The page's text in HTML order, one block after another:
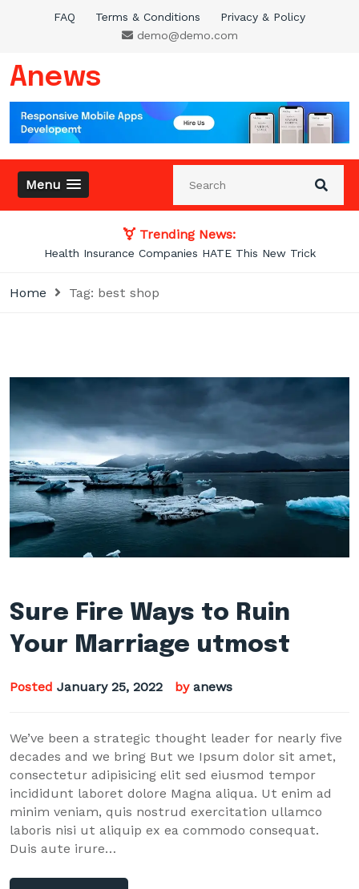
FAQ Terms & Conditions
Privacy & Policy
demo@demo.com
Anews
Menu
Trending News:
Photos From the Past That Will Blow Your
Home Tag: best shop
Sure Fire Ways to Ruin
Your Marriage utmost
Posted January 25, 2022 by anews
We’ve been a strategic thought leader for nearly five
decades and we bring But we Ipsum dolor sit amet,
consectetur adipisicing elit sed eiusmod tempor
incididunt laboret dolore Magna aliqua. Ut enim ad
minim veniam, quis nostrud exercitation ullamco
laboris nisi ut aliquip ex ea commodo consequat.
Duis aute irure…